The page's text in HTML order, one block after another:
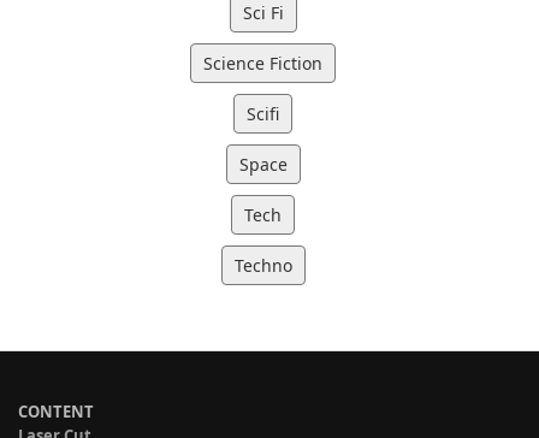
Sci Fi
Science Fiction
Scifi
Space
Tech
Techno
CONTENT